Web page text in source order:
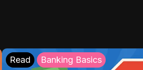
Read Banking Basics